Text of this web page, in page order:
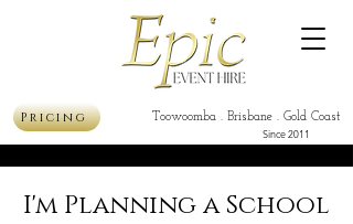
Toowoomba . Brisbane . Gold Coast
Since 2011
Pricing
I'm Planning a School